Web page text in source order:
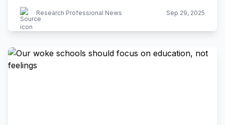
Research Professional News Sep 29, 2025